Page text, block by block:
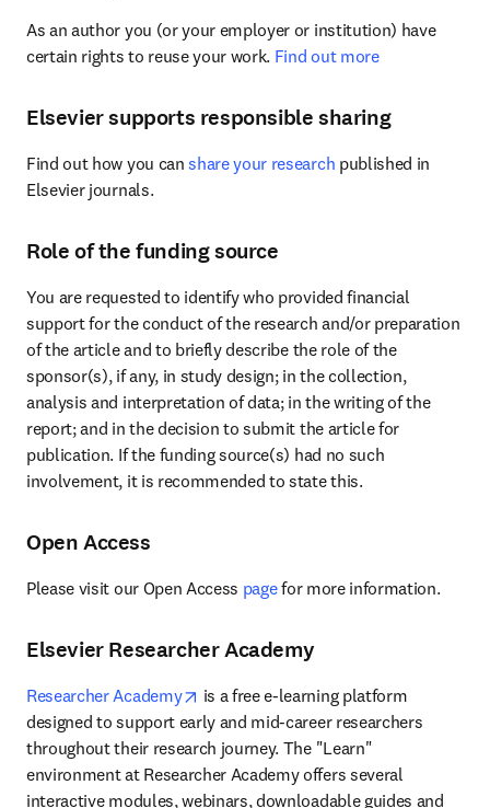
As an author you (or your employer or institution) have
certain rights to reuse your work. Find out more
Elsevier supports responsible sharing
Find out how you can share your research published in
Elsevier journals.
Role of the funding source
You are requested to identify who provided financial
support for the conduct of the research and/or preparation
of the article and to briefly describe the role of the
sponsor(s), if any, in study design; in the collection,
analysis and interpretation of data; in the writing of the
report; and in the decision to submit the article for
publication. If the funding source(s) had no such
involvement, it is recommended to state this.
Open Access
Please visit our Open Access page for more information.
Elsevier Researcher Academy
Researcher Academy opens in new tab/window
is a free e-learning platform
designed to support early and mid-career researchers
throughout their research journey. The "Learn"
environment at Researcher Academy offers several
interactive modules, webinars, downloadable guides and